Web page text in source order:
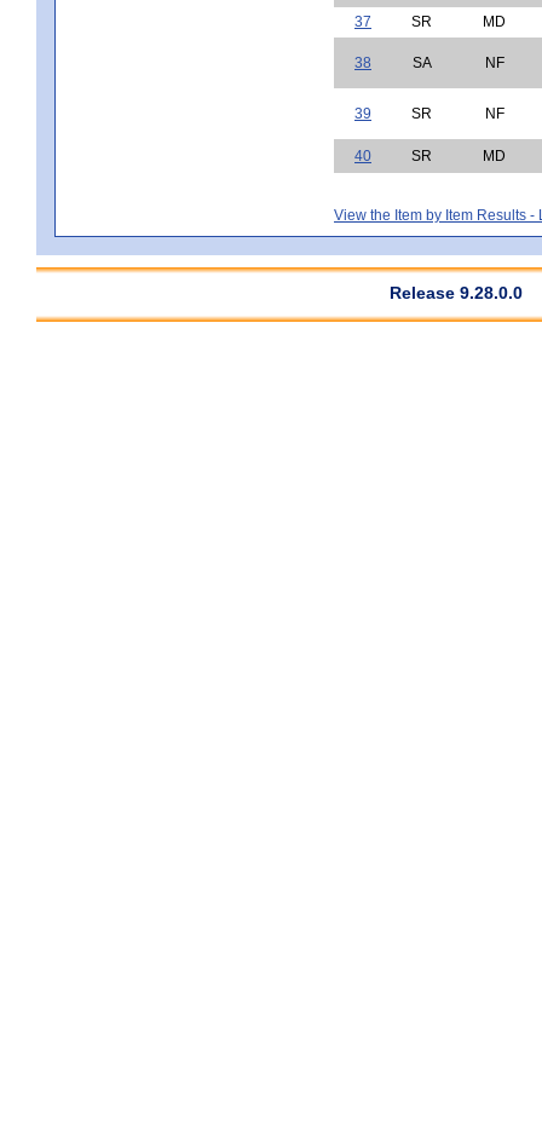
37
SR MD
38 SA NF
39 SR NF
40 SR MD
View the Item by Item Results -
Release 9.28.0.0